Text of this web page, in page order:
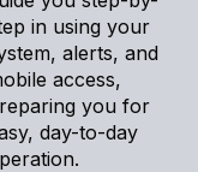
in using your
alerts, and
access,
you for
day-to-day